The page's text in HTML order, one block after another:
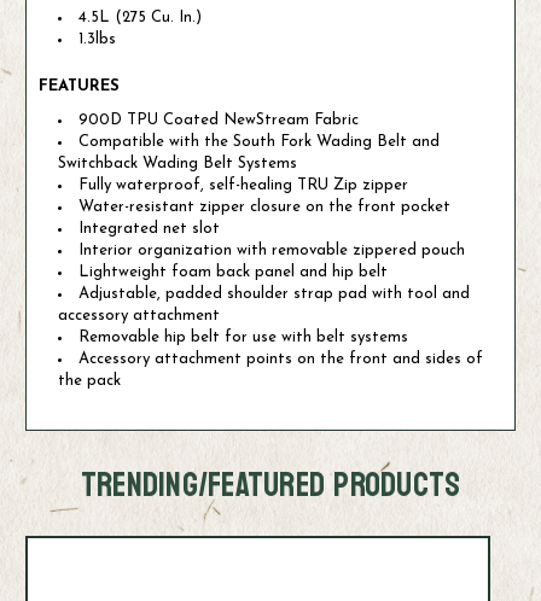
4.5L (275 Cu. In.)
1.3lbs
FEATURES
900D TPU Coated NewStream Fabric
Compatible with the South Fork Wading Belt and
Switchback Wading Belt Systems
Fully waterproof, self-healing TRU Zip zipper
Water-resistant zipper closure on the front pocket
Integrated net slot
Interior organization with removable zippered pouch
Lightweight foam back panel and hip belt
Adjustable, padded shoulder strap pad with tool and
accessory attachment
Removable hip belt for use with belt systems
Accessory attachment points on the front and sides of
the pack
TRENDING/FEATURED PRODUCTS